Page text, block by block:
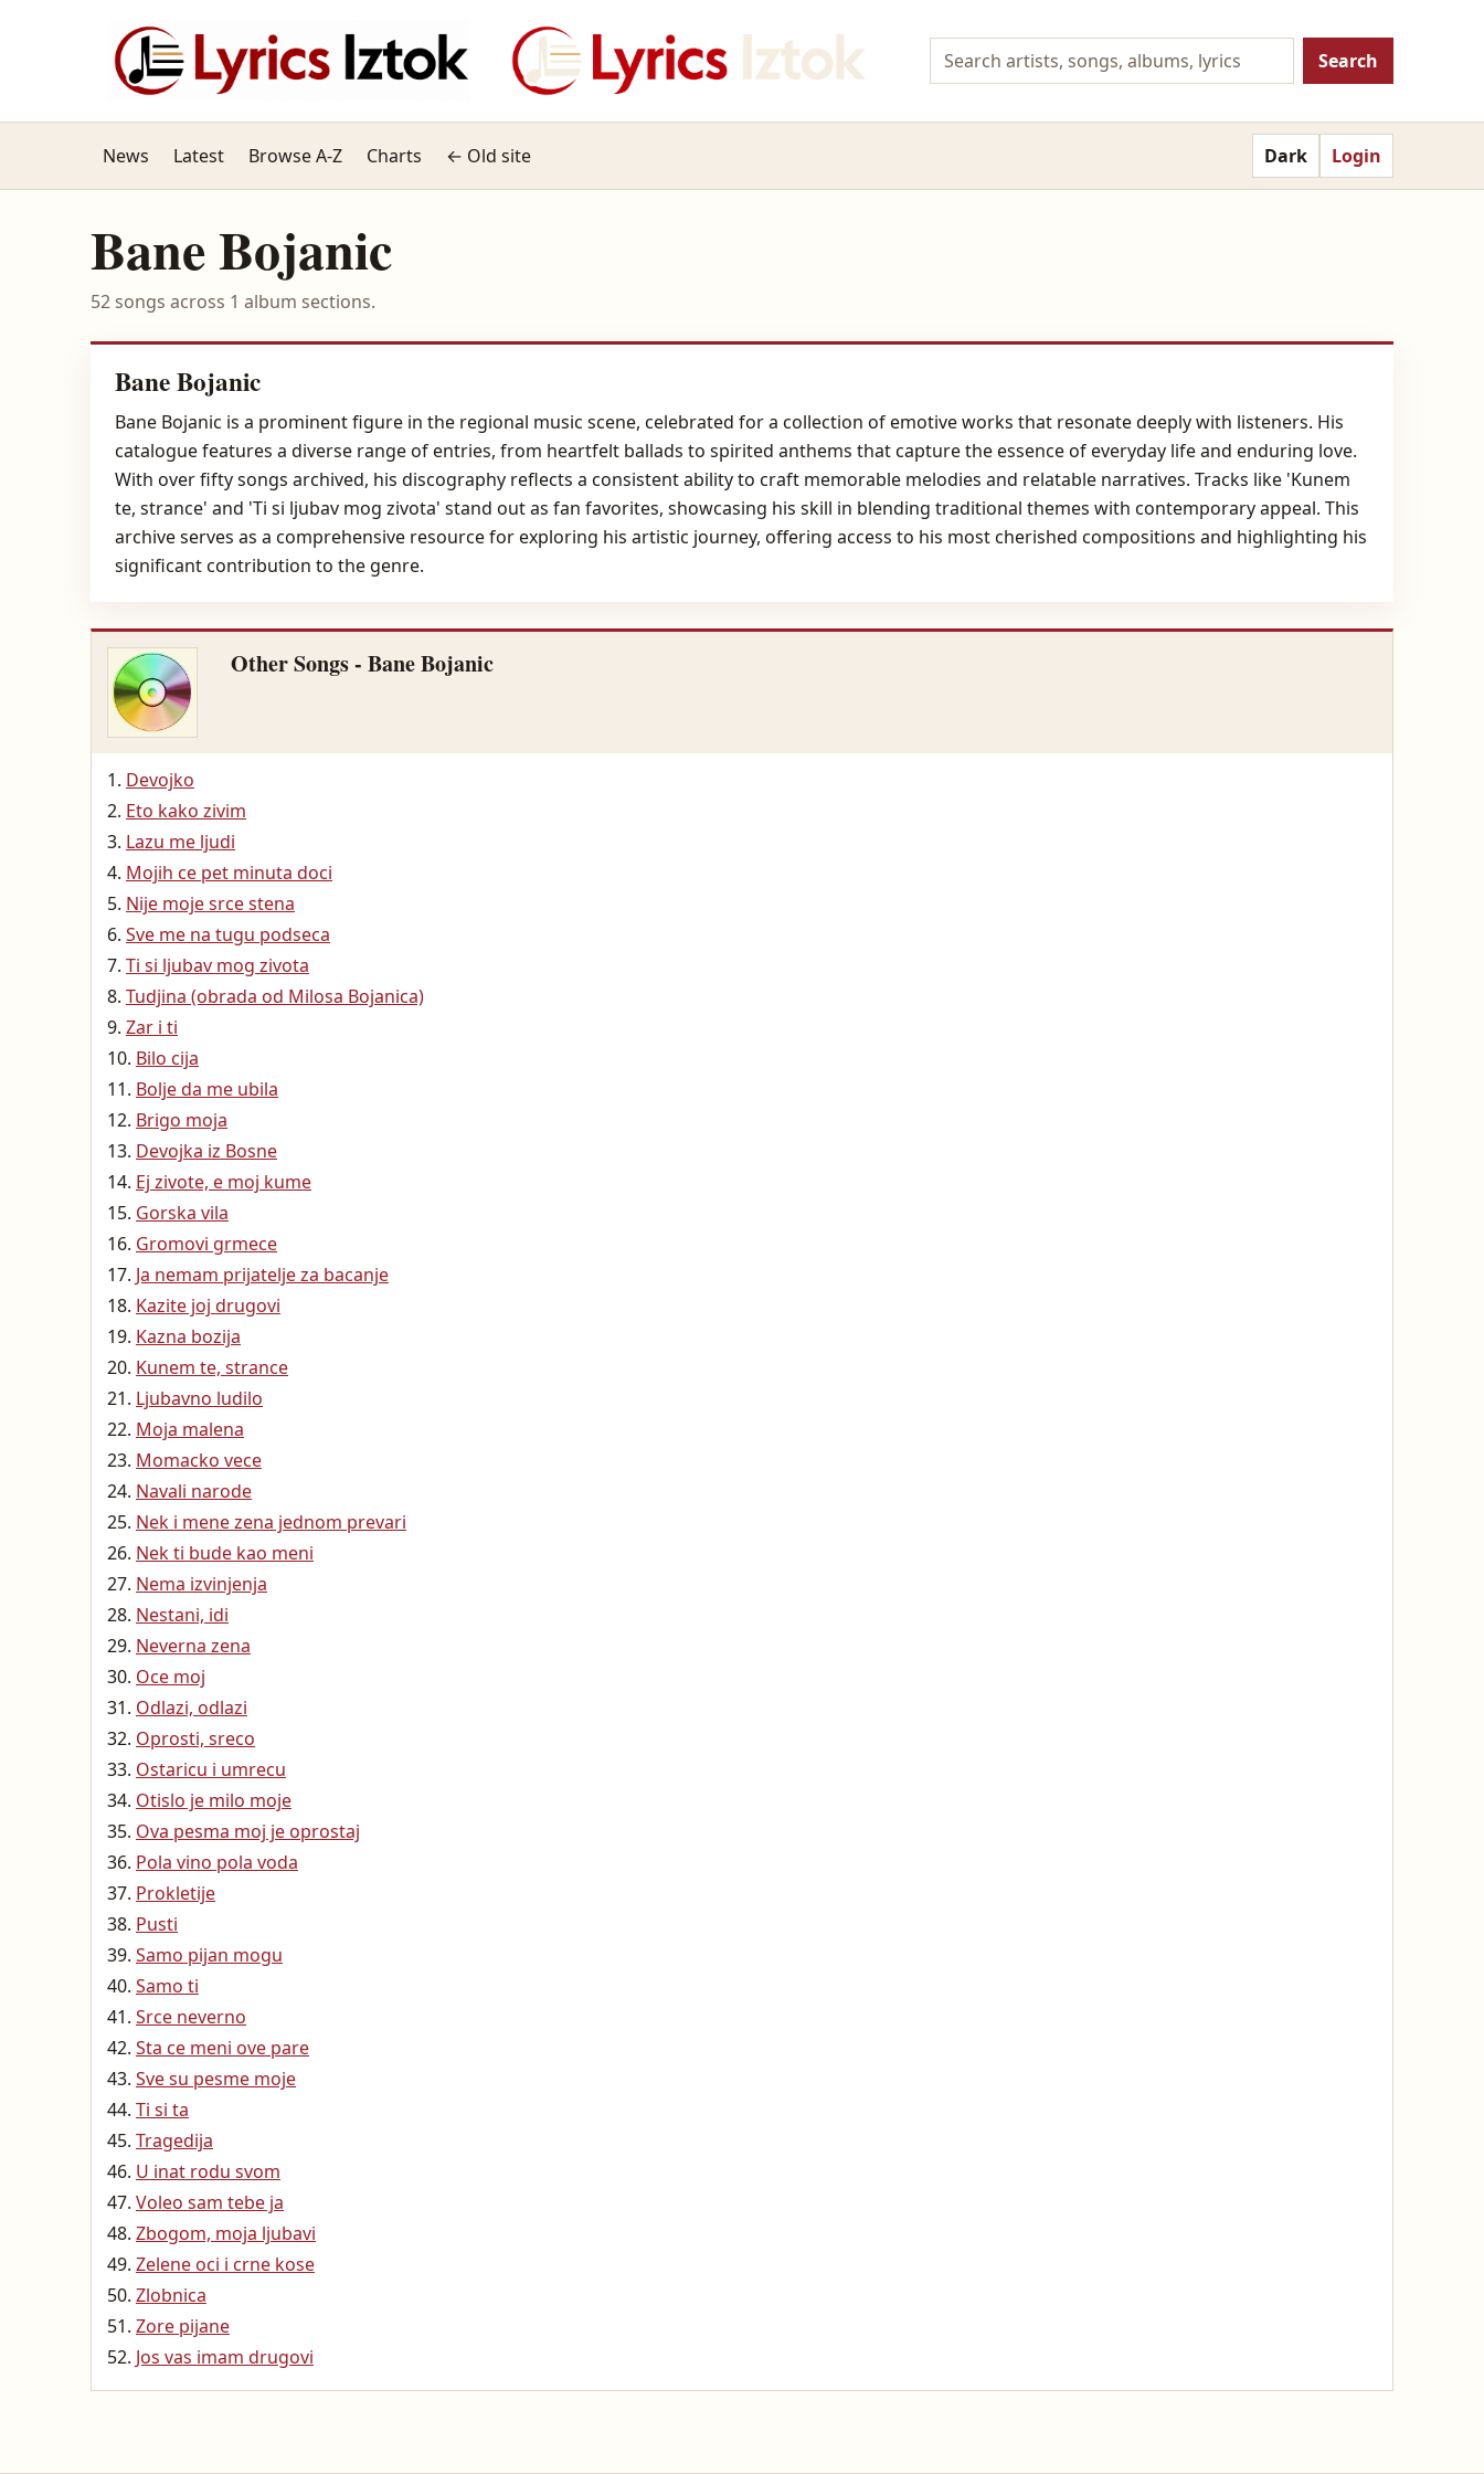
Search
News Latest Browse A-Z Charts ← Old site Dark Login
Bane Bojanic
52 songs across 1 album sections.
Bane Bojanic
Bane Bojanic is a prominent figure in the regional music scene, celebrated for a collection of emotive works that resonate deeply with listeners. His
catalogue features a diverse range of entries, from heartfelt ballads to spirited anthems that capture the essence of everyday life and enduring love.
With over fifty songs archived, his discography reflects a consistent ability to craft memorable melodies and relatable narratives. Tracks like 'Kunem
te, strance' and 'Ti si ljubav mog zivota' stand out as fan favorites, showcasing his skill in blending traditional themes with contemporary appeal. This
archive serves as a comprehensive resource for exploring his artistic journey, offering access to his most cherished compositions and highlighting his
significant contribution to the genre.
Other Songs - Bane Bojanic
Devojko
Eto kako zivim
Lazu me ljudi
Mojih ce pet minuta doci
Nije moje srce stena
Sve me na tugu podseca
Ti si ljubav mog zivota
Tudjina (obrada od Milosa Bojanica)
Zar i ti
Bilo cija
Bolje da me ubila
Brigo moja
Devojka iz Bosne
Ej zivote, e moj kume
Gorska vila
Gromovi grmece
Ja nemam prijatelje za bacanje
Kazite joj drugovi
Kazna bozija
Kunem te, strance
Ljubavno ludilo
Moja malena
Momacko vece
Navali narode
Nek i mene zena jednom prevari
Nek ti bude kao meni
Nema izvinjenja
Nestani, idi
Neverna zena
Oce moj
Odlazi, odlazi
Oprosti, sreco
Ostaricu i umrecu
Otislo je milo moje
Ova pesma moj je oprostaj
Pola vino pola voda
Prokletije
Pusti
Samo pijan mogu
Samo ti
Srce neverno
Sta ce meni ove pare
Sve su pesme moje
Ti si ta
Tragedija
U inat rodu svom
Voleo sam tebe ja
Zbogom, moja ljubavi
Zelene oci i crne kose
Zlobnica
Zore pijane
Jos vas imam drugovi